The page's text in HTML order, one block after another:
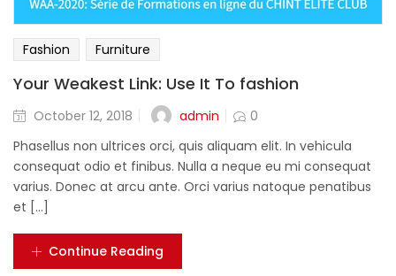
Fashion Furniture
Your Weakest Link: Use It To fashion
October 12, 2018 admin
0
Phasellus non ultrices orci, quis aliquam elit. In vehicula
consequat odio et finibus. Nulla a neque eu mi consequat
varius. Donec at arcu ante. Orci varius natoque penatibus
et [...]
Continue Reading